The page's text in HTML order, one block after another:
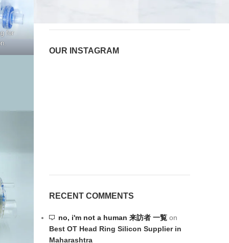
for
OUR INSTAGRAM
RECENT COMMENTS
no, i'm not a human 来訪者 一覧 on
Best OT Head Ring Silicon Supplier in
Maharashtra